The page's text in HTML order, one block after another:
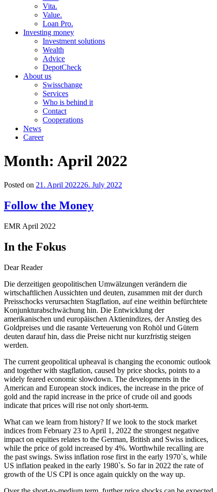
Vita.
Value.
Loan Pro.
Investing money
Investment solutions
Wealth
Advice
DepotCheck
About us
Swisschange
Services
Who is behind it
Contact
Cooperations
News
Career
Month: April 2022
Posted on 21. April 202226. July 2022
Follow the Money
EMR April 2022
In the Fokus
Dear Reader
Die derzeitigen geopolitischen Umwälzungen verändern die
wirtschaftlichen Aussichten und deuten, zusammen mit der durch
Preisschocks verursachten Stagflation, auf eine weithin befürchtete
Konjunkturabschwächung hin. Die Entwicklung der
amerikanischen und europäischen Aktienindizes, der Anstieg des
Goldpreises und die rasante Verteuerung von Rohöl und Gütern
deuten darauf hin, dass die Preise nicht nur kurzfristig steigen
werden.
The current geopolitical upheaval is changing the economic outlook
and together with stagflation, caused by price shocks, points to a
widely feared economic slowdown. The developments in the
American and European stock indices, the increase in the price of
gold and the rapid increase in the price of crude oil and goods
indicate that prices will rise not only short-term.
What can we learn from history? If we look to the stock market
indices from February 23 to April 1, 2022 the strongest negative
impact on equities relates to the German, British and Swiss indices,
while the price of gold increased by 4%. Worthwhile recalling are
the past swings. Swiss inflation rose first in the early 1970`s, while
US inflation peaked in the early 1980`s. So far in 2022 the rate of
growth of the US CPI is once again quickly on the way up.